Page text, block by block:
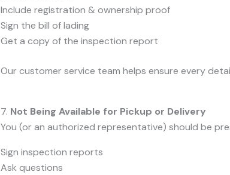
Include registration & ownership proof
Sign the bill of lading
Get a copy of the inspection report
Our customer service team helps ensure every
7. Not Being Available for Pickup or Delivery
You (or an authorized representative) should be
Sign inspection reports
Ask questions